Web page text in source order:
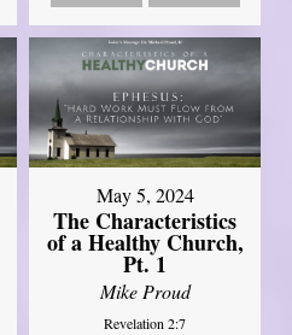
May 5, 2024
The Characteristics
of a Healthy Church,
Pt. 1
Mike Proud
Revelation 2:7